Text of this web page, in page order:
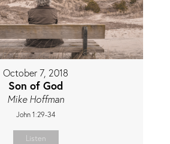
October 7, 2018
Son of God
Mike Hoffman
John 1:29-34
Listen